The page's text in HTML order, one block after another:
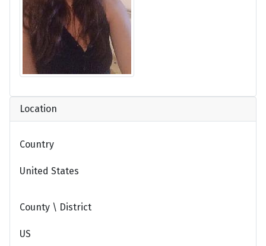
Location
Country
United States
County \ District
US